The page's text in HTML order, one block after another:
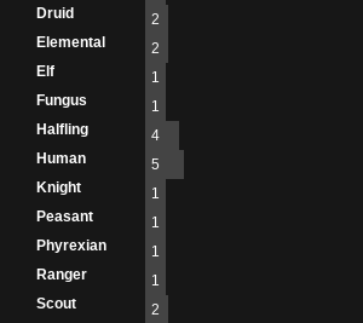
Druid
2
Elemental
2
Elf
1
Fungus
1
Halfling
4
Human
5
Knight
1
Peasant
1
Phyrexian
1
Ranger
1
Scout
2